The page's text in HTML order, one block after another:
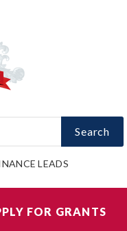
Search
LEADS
FOR GRANTS